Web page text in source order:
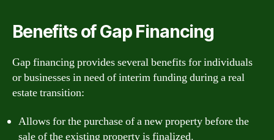
Benefits of Gap Financing
Gap financing provides several benefits for individuals
or businesses in need of interim funding during a real
estate transition:
Allows for the purchase of a new property before the
sale of the existing property is finalized.